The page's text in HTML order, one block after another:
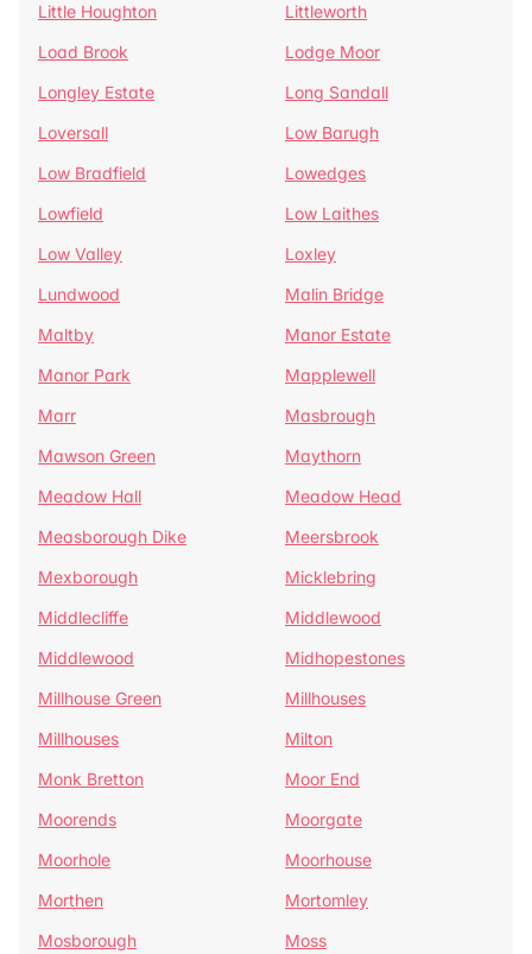
Little Houghton
Littleworth
Load Brook
Lodge Moor
Longley Estate
Long Sandall
Loversall
Low Barugh
Low Bradfield
Lowedges
Lowfield
Low Laithes
Low Valley
Loxley
Lundwood
Malin Bridge
Maltby
Manor Estate
Manor Park
Mapplewell
Marr
Masbrough
Mawson Green
Maythorn
Meadow Hall
Meadow Head
Measborough Dike
Meersbrook
Mexborough
Micklebring
Middlecliffe
Middlewood
Middlewood
Midhopestones
Millhouse Green
Millhouses
Millhouses
Milton
Monk Bretton
Moor End
Moorends
Moorgate
Moorhole
Moorhouse
Morthen
Mortomley
Mosborough
Moss